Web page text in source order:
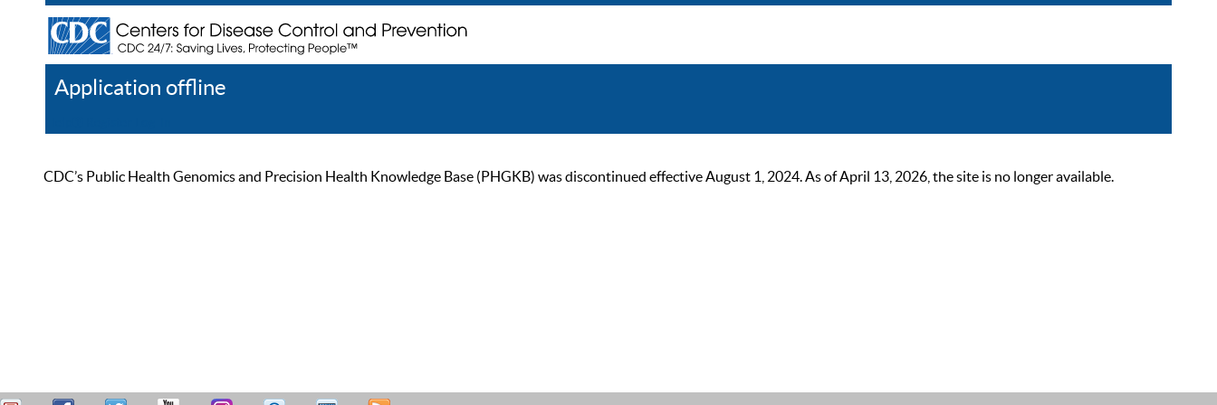
Application offline
CDC’s Public Health Genomics and Precision Health Knowledge Base (PHGKB) was discontinued effective August 1, 2024. As of April 13, 2026, the site is no longer available.